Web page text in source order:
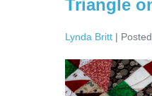
Triangle
Lynda Britt |
Triangle
on